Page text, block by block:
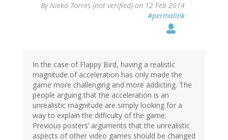
ByNieko Torres (not verified) on 12 Feb 2014
#permalink
In the case of Flappy Bird, having a realistic
magnitude of acceleration has only made the
game more challenging and more addicting. The
people arguing that the acceleration is an
unrealistic magnitude are simply looking for a
way to explain the difficulty of the game.
Previous posters’ arguments that the unrealistic
aspects of other video games should be changed